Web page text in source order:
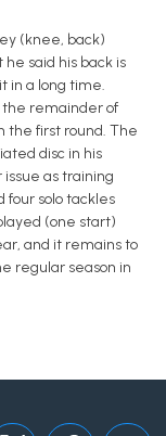
(knee, back)
said his back is
in a long time.
the remainder of
the first round. The
disc in his
as training
four solo tackles
(one start)
and it remains to
regular season in